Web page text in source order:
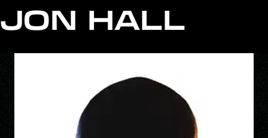
JON HALL